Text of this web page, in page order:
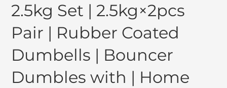
2.5kg Set | 2.5kg×2pcs
Pair | Rubber Coated
Dumbells | Bouncer
Dumbles with | Home